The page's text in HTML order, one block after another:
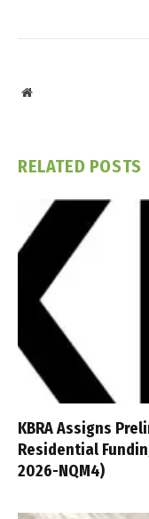
Website
RELATED POSTS
KBRA Assigns
Residential
2026-NQM4)